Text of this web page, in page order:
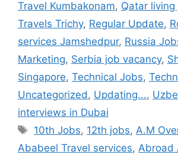
Travel Kumbakonam, Qatar living
Travels Trichy, Regular Update,
services Jamshedpur, Russia
Marketing, Serbia job vacancy,
Singapore, Technical Jobs,
Uncategorized, Updating...,
interviews in Dubai
Tags
10th Jobs, 12th jobs,A.M
Ababeel Travel services, Abroad